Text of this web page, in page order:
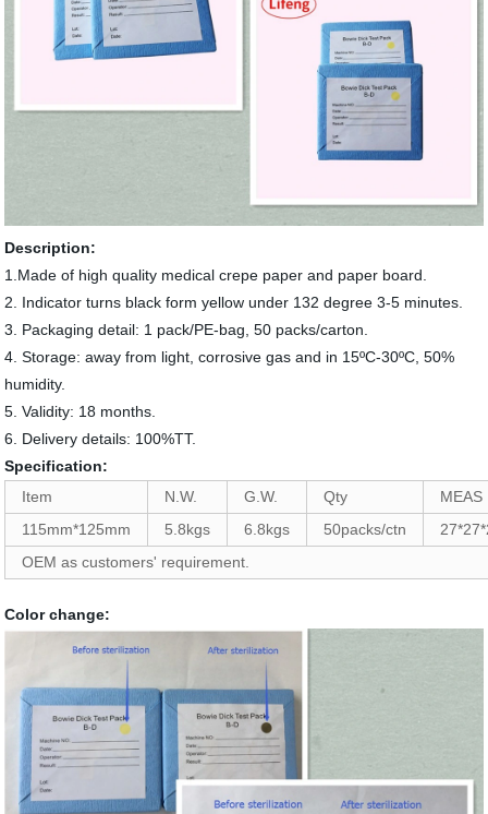
Description:
1.Made of high quality medical crepe paper and paper board.
2. Indicator turns black form yellow under 132 degree 3-5 minutes.
3. Packaging detail: 1 pack/PE-bag, 50 packs/carton.
4. Storage: away from light, corrosive gas and in 15ºC-30ºC, 50%
humidity.
5. Validity: 18 months.
6. Delivery details: 100%TT.
Specification:
Item
N.W. G.W. Qty
MEAS
115mm*125mm
5.8kgs 6.8kgs 50packs/ctn
OEM as customers' requirement.
Color change: